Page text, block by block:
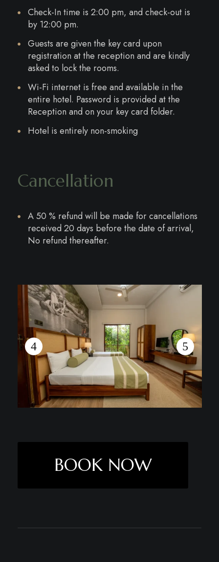
Check-In time is 2:00 pm, and check-out is
by 12:00 pm.
Guests are given the key card upon
registration at the reception and are kindly
asked to lock the rooms.
Wi-Fi internet is free and available in the
entire hotel. Password is provided at the
Reception and on your key card folder.
Hotel is entirely non-smoking
Cancellation
A 50 % refund will be made for cancellations
received 20 days before the date of arrival,
No refund thereafter.
BOOK NOW